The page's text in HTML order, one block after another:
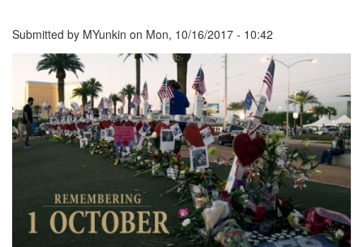
Submitted by MYunkin on Mon, 10/16/2017 - 10:42